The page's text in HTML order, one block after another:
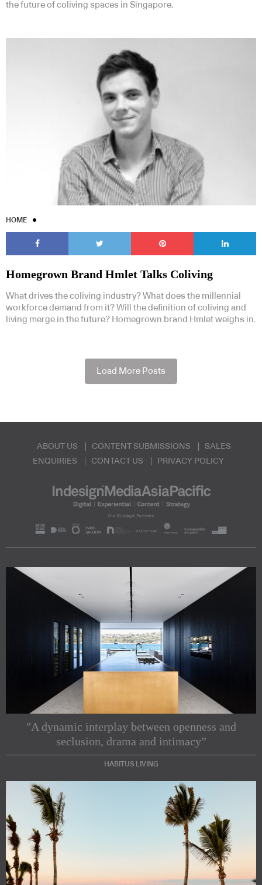
the future of coliving spaces in Singapore.
HOME
Homegrown Brand Hmlet Talks Coliving
What drives the coliving industry? What does the millennial
workforce demand from it? Will the definition of coliving and
living merge in the future? Homegrown brand Hmlet weighs in.
Load More Posts
ABOUT US CONTENT SUBMISSIONS
SALES
ENQUIRIES
CONTACT US PRIVACY POLICY
"A dynamic interplay between openness and
seclusion, drama and intimacy”
HABITUS LIVING
Subscribe to our Newsletters